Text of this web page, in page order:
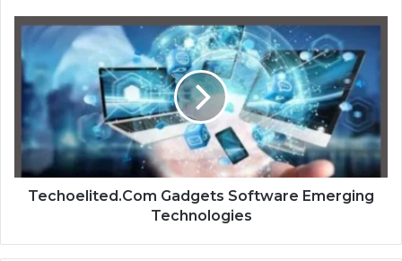
Techoelited.Com Gadgets Software Emerging
Technologies